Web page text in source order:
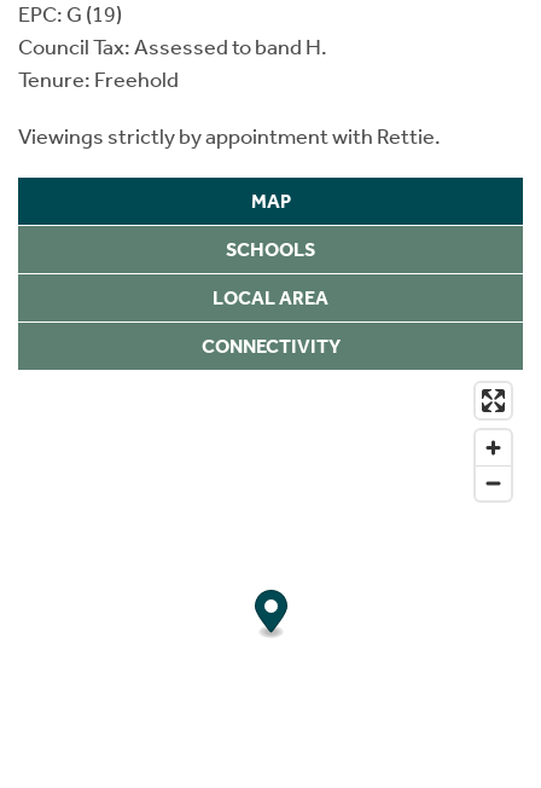
EPC: G (19)
Council Tax: Assessed to band H.
Tenure: Freehold
Viewings strictly by appointment with Rettie.
MAP
SCHOOLS
LOCAL AREA
CONNECTIVITY